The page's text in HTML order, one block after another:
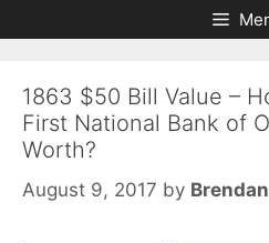
to
to
1863 $50 Bill Value –
First National Bank of
Worth?
August 9, 2017 by